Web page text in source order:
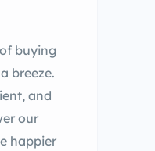
buying
breeze.
and
our
happier